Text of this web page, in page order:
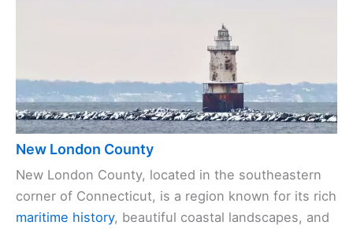
New London County
New London County, located in the southeastern
corner of Connecticut, is a region known for its rich
maritime history, beautiful coastal landscapes, and